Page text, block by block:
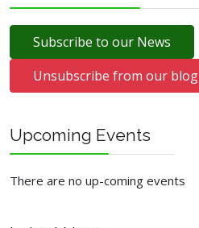
Subscribe to our News
Unsubscribe from our blog
Upcoming Events
There are no up-coming events